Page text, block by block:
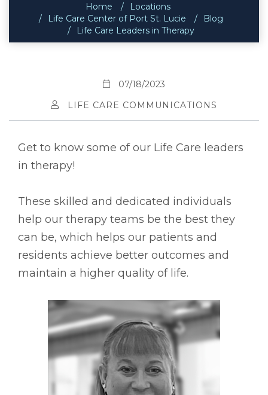
Home
Locations
Life Care Center of Port St. Lucie
Blog
Life Care Leaders in Therapy
07/18/2023
LIFE CARE COMMUNICATIONS
Get to know some of our Life Care leaders
in therapy!
These skilled and dedicated individuals
help our therapy teams be the best they
can be, which helps our patients and
residents achieve better outcomes and
maintain a higher quality of life.